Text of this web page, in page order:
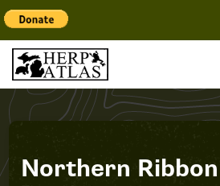
Record
Northern